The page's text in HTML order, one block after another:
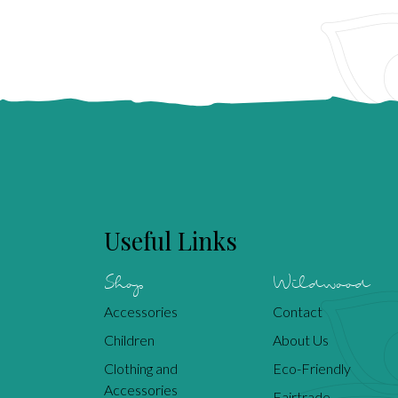
Useful Links
Shop
Accessories
Children
Clothing and
Accessories
Wildwood
Contact
About Us
Eco-Friendly